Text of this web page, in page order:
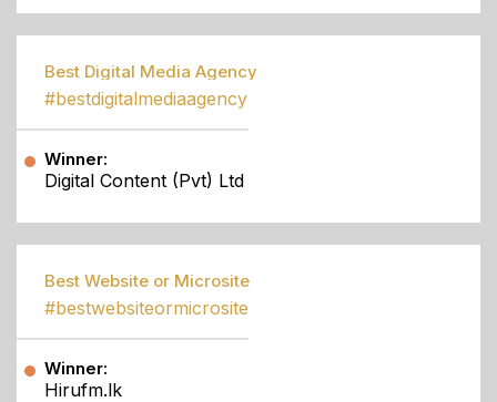
Best Digital Media Agency
#bestdigitalmediaagency
Winner:
Digital Content (Pvt) Ltd
Best Website or Microsite
#bestwebsiteormicrosite
Winner:
Hirufm.lk